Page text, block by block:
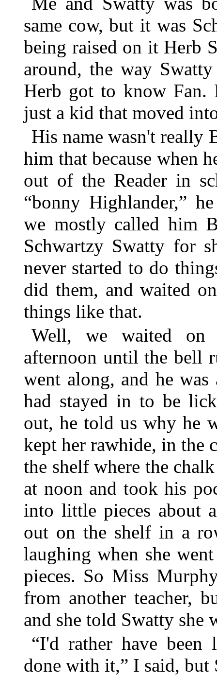
same cow, but it was
being raised on it Herb
around, the way
Herb got to know Fan.
just a kid that moved
His name wasn't really
him that because when
out of the Reader in
“bonny Highlander,”
we mostly called him
Schwartzy Swatty for
never started to do
did them, and waited
things like that.
Well, we waited on
afternoon until the bell
went along, and he
had stayed in to be
out, he told us why he
kept her rawhide, in the
the shelf where the
at noon and took his
into little pieces about
out on the shelf in a
laughing when she
pieces. So Miss
from another teacher,
and she told Swatty
“I'd rather have
done with it,” I said, but